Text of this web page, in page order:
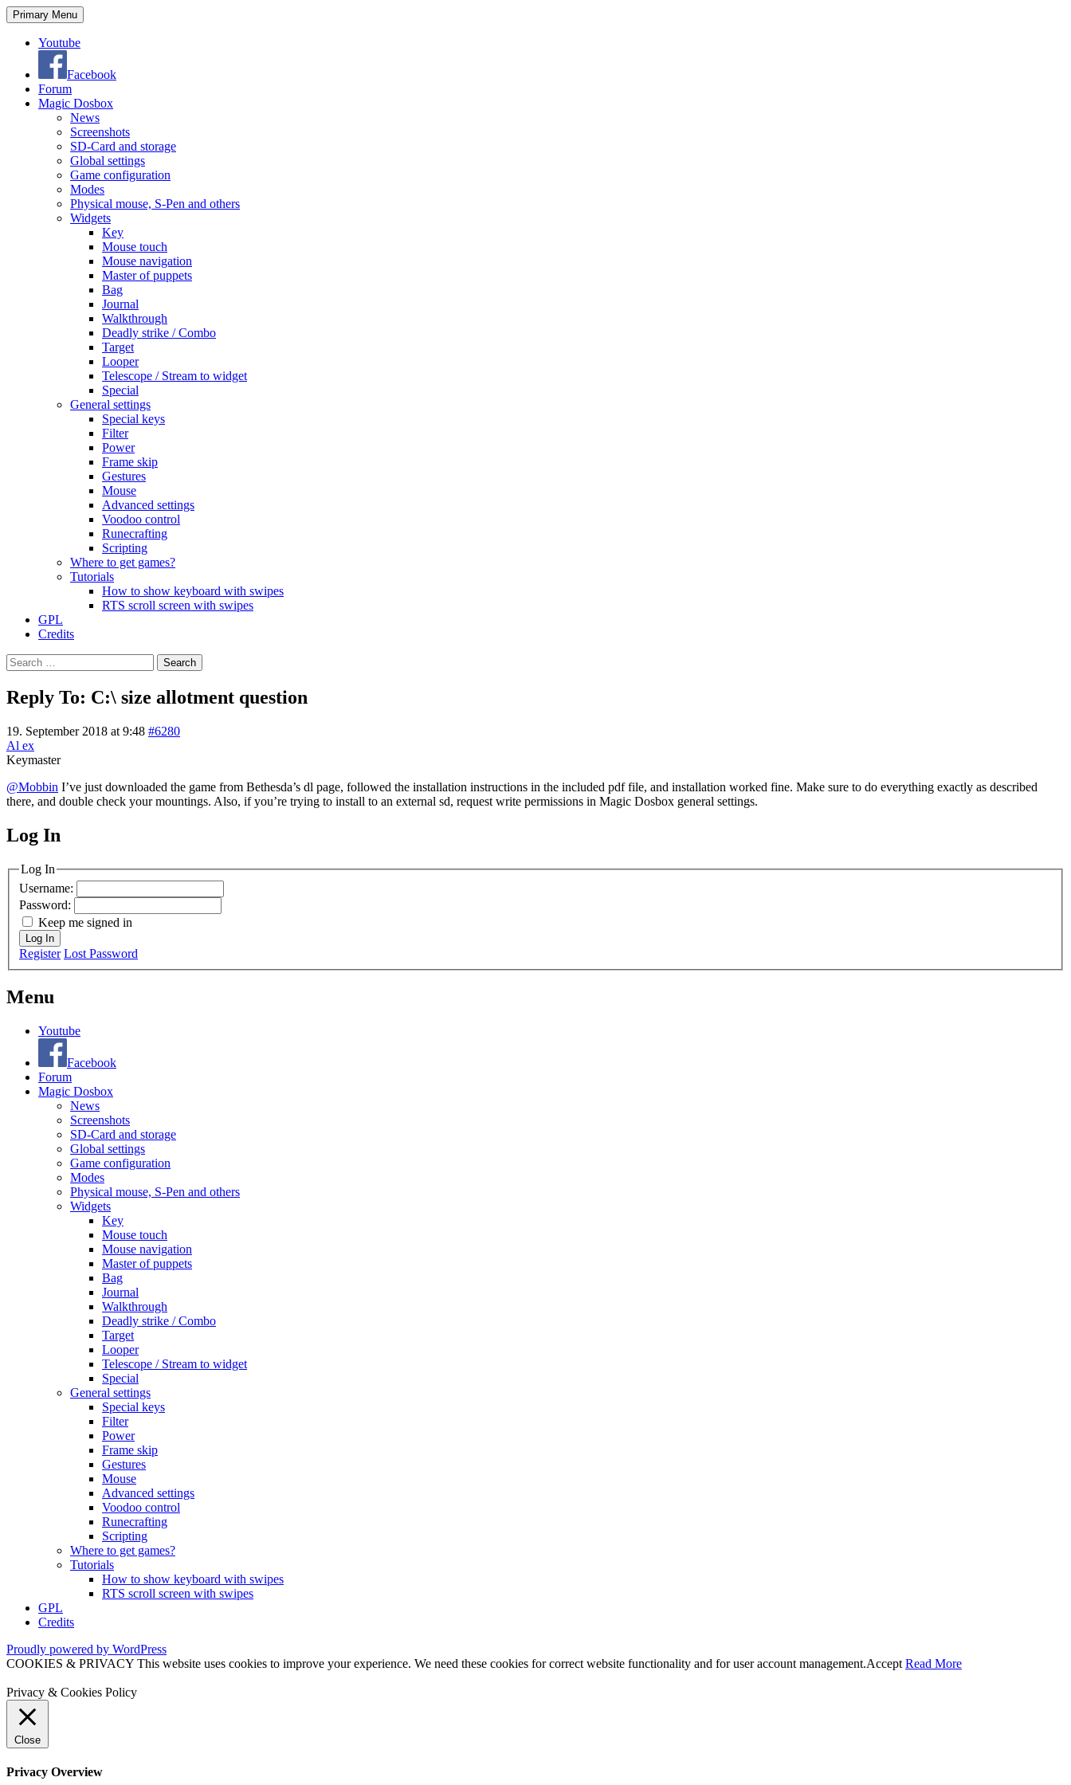
Search
Primary Menu Skip
to
Youtube
Facebook
Forum
Magic Dosbox
News
Screenshots
SD-Card and storage
Global settings
Game configuration
Modes
Physical mouse, S-Pen and others
Widgets
Key
Mouse touch
Mouse navigation
Master of puppets
Bag
Journal
Walkthrough
Deadly strike / Combo
Target
Looper
Telescope / Stream to widget
Special
General settings
Special keys
Filter
Power
Frame skip
Gestures
Mouse
Advanced settings
Voodoo control
Runecrafting
Scripting
Where to get games?
Tutorials
How to show keyboard with swipes
RTS scroll screen with swipes
GPL
Credits
Search
for:
Reply To: C:\ size allotment question
19. September 2018 at 9:48 #6280
Al ex
Keymaster
@Mobbin I’ve just downloaded the game from Bethesda’s dl page, followed the installation instructions in the included pdf file, and installation worked fine. Make sure to do everything exactly as described
there, and double check your mountings. Also, if you’re trying to install to an external sd, request write permissions in Magic Dosbox general settings.
MagicDosbox (C) 2014 – 2025
Log In
Log In
Username:
Password:
Keep me signed in
Log In
Register Lost Password
Menu
Youtube
Facebook
Forum
Magic Dosbox
News
Screenshots
SD-Card and storage
Global settings
Game configuration
Modes
Physical mouse, S-Pen and others
Widgets
Key
Mouse touch
Mouse navigation
Master of puppets
Bag
Journal
Walkthrough
Deadly strike / Combo
Target
Looper
Telescope / Stream to widget
Special
General settings
Special keys
Filter
Power
Frame skip
Gestures
Mouse
Advanced settings
Voodoo control
Runecrafting
Scripting
Where to get games?
Tutorials
How to show keyboard with swipes
RTS scroll screen with swipes
GPL
Credits
Proudly powered by WordPress
COOKIES & PRIVACY This website uses cookies to improve your experience. We need these cookies for correct website functionality and for user account management.Accept Read More
Privacy & Cookies Policy
Close
Privacy Overview